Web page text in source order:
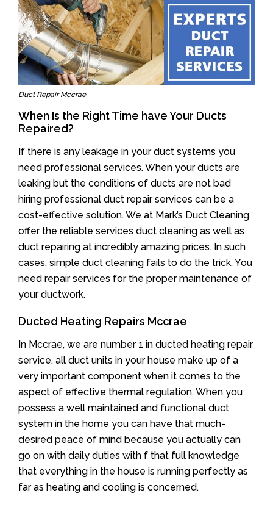
Duct Repair Mccrae
When Is the Right Time have Your Ducts
Repaired?
If there is any leakage in your duct systems you
need professional services. When your ducts are
leaking but the conditions of ducts are not bad
hiring professional duct repair services can be a
cost-effective solution. We at Mark’s Duct Cleaning
offer the reliable services duct cleaning as well as
duct repairing at incredibly amazing prices. In such
cases, simple duct cleaning fails to do the trick. You
need repair services for the proper maintenance of
your ductwork.
Ducted Heating Repairs Mccrae
In Mccrae, we are number 1 in ducted heating repair
service, all duct units in your house make up of a
very important component when it comes to the
aspect of effective thermal regulation. When you
possess a well maintained and functional duct
system in the home you can have that much-
desired peace of mind because you actually can
go on with daily duties with f that full knowledge
that everything in the house is running perfectly as
far as heating and cooling is concerned.